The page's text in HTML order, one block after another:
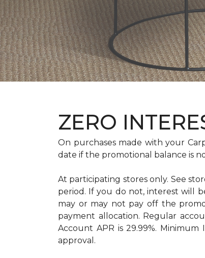
ZERO
On purchases made with your
date if the promotional balance is
At participating stores only. See
period. If you do not, interest will
may or may not pay off the
payment allocation. Regular
Account APR is 29.99%.
approval.